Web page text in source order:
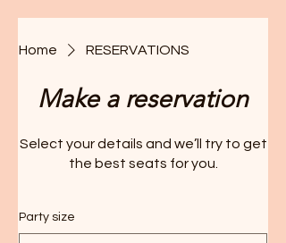
Home RESERVATIONS
Make a reservation
Select your details and we’ll try to get
the best seats for you.
Party size